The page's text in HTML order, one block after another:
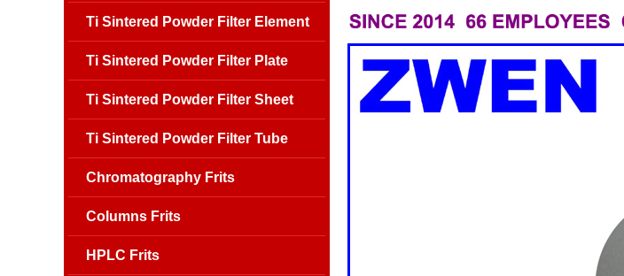
Ti Sintered Powder Filter Element
Ti Sintered Powder Filter Plate
Ti Sintered Powder Filter Sheet
Ti Sintered Powder Filter Tube
Chromatography Frits
Columns Frits
HPLC Frits